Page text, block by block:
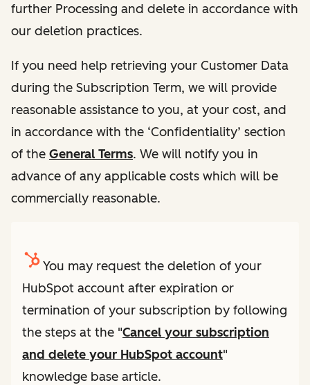
further Processing and delete in accordance with
our deletion practices.
If you need help retrieving your Customer Data
during the Subscription Term, we will provide
reasonable assistance to you, at your cost, and
in accordance with the ‘Confidentiality’ section
of the General Terms. We will notify you in
advance of any applicable costs which will be
commercially reasonable.
You may request the deletion of your
HubSpot account after expiration or
termination of your subscription by following
the steps at the "Cancel your subscription
and delete your HubSpot account"
knowledge base article.